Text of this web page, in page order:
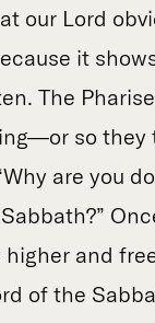
our Lord
it
The
so
are you
and
of the